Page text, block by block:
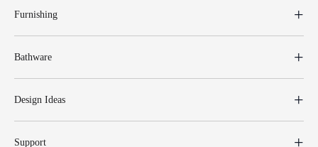
Furnishing
Bathware
Design Ideas
Support